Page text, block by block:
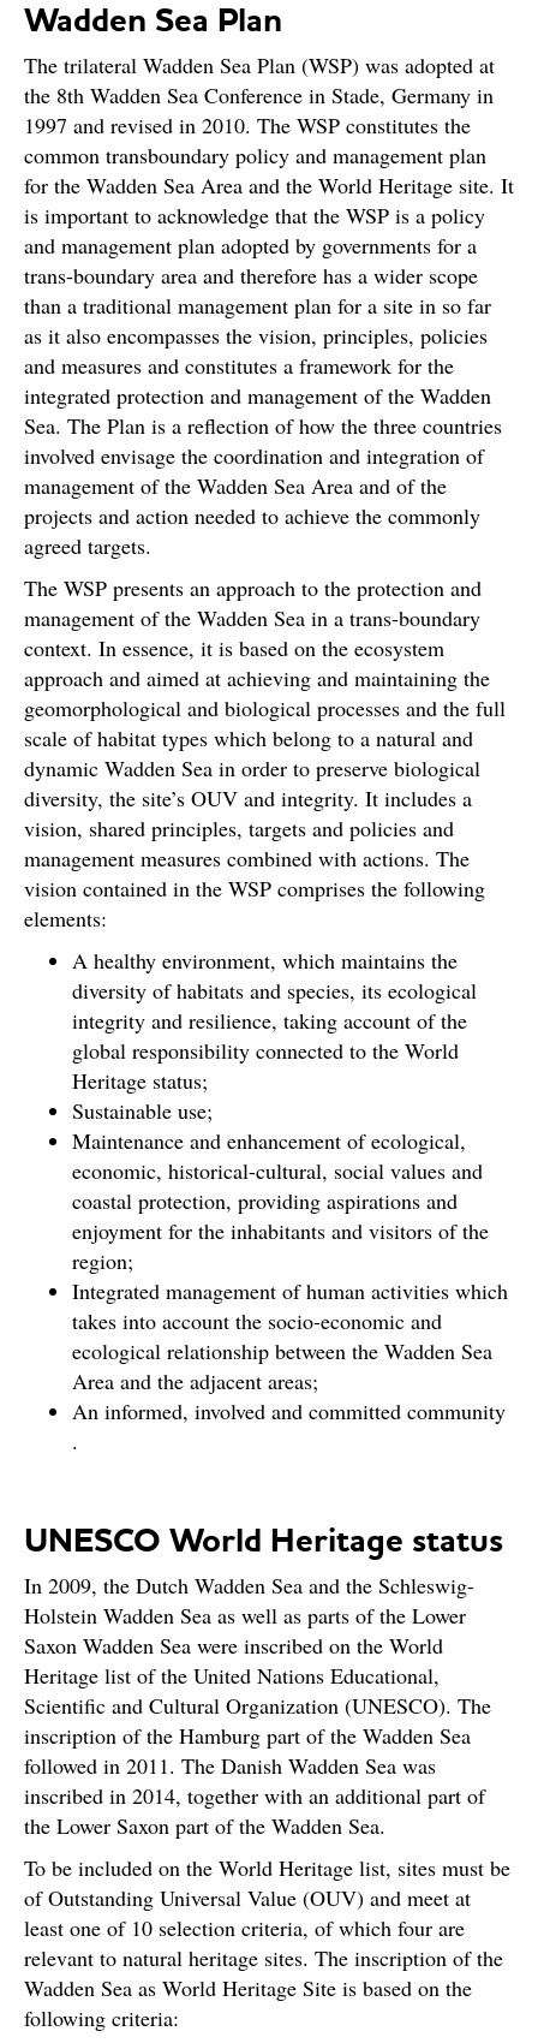
Wadden Sea Plan
The trilateral Wadden Sea Plan (WSP) was adopted at
the 8th Wadden Sea Conference in Stade, Germany in
1997 and revised in 2010. The WSP constitutes the
common transboundary policy and management plan
for the Wadden Sea Area and the World Heritage site. It
is important to acknowledge that the WSP is a policy
and management plan adopted by governments for a
trans-boundary area and therefore has a wider scope
than a traditional management plan for a site in so far
as it also encompasses the vision, principles, policies
and measures and constitutes a framework for the
integrated protection and management of the Wadden
Sea. The Plan is a reflection of how the three countries
involved envisage the coordination and integration of
management of the Wadden Sea Area and of the
projects and action needed to achieve the commonly
agreed targets.
The WSP presents an approach to the protection and
management of the Wadden Sea in a trans-boundary
context. In essence, it is based on the ecosystem
approach and aimed at achieving and maintaining the
geomorphological and biological processes and the full
scale of habitat types which belong to a natural and
dynamic Wadden Sea in order to preserve biological
diversity, the site’s OUV and integrity. It includes a
vision, shared principles, targets and policies and
management measures combined with actions. The
vision contained in the WSP comprises the following
elements:
A healthy environment, which maintains the
diversity of habitats and species, its ecological
integrity and resilience, taking account of the
global responsibility connected to the World
Heritage status;
Sustainable use;
Maintenance and enhancement of ecological,
economic, historical-cultural, social values and
coastal protection, providing aspirations and
enjoyment for the inhabitants and visitors of the
region;
Integrated management of human activities which
takes into account the socio-economic and
ecological relationship between the Wadden Sea
Area and the adjacent areas;
An informed, involved and committed community
.
UNESCO World Heritage status
In 2009, the Dutch Wadden Sea and the Schleswig-
Holstein Wadden Sea as well as parts of the Lower
Saxon Wadden Sea were inscribed on the World
Heritage list of the United Nations Educational,
Scientific and Cultural Organization (UNESCO). The
inscription of the Hamburg part of the Wadden Sea
followed in 2011. The Danish Wadden Sea was
inscribed in 2014, together with an additional part of
the Lower Saxon part of the Wadden Sea.
To be included on the World Heritage list, sites must be
of Outstanding Universal Value (OUV) and meet at
least one of 10 selection criteria, of which four are
relevant to natural heritage sites. The inscription of the
Wadden Sea as World Heritage Site is based on the
following criteria: